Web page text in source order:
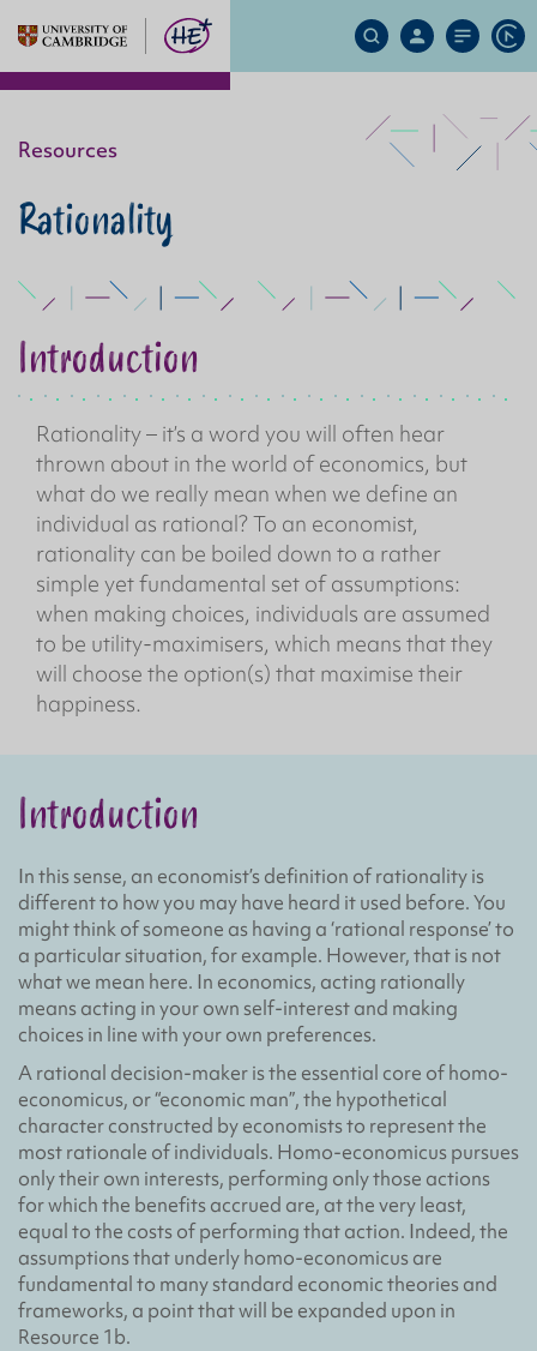
Search
Site
My
Account
Site
Menu
Resources
Rationality
Introduction
Rationality – it’s a word you will often hear
thrown about in the world of economics, but
what do we really mean when we define an
individual as rational? To an economist,
rationality can be boiled down to a rather
simple yet fundamental set of assumptions:
when making choices, individuals are assumed
to be utility-maximisers, which means that they
will choose the option(s) that maximise their
happiness.
Introduction
In this sense, an economist’s definition of rationality is
different to how you may have heard it used before. You
might think of someone as having a ‘rational response’ to
a particular situation, for example. However, that is not
what we mean here. In economics, acting rationally
means acting in your own self-interest and making
choices in line with your own preferences.
A rational decision-maker is the essential core of homo-
economicus, or “economic man”, the hypothetical
character constructed by economists to represent the
most rationale of individuals. Homo-economicus pursues
only their own interests, performing only those actions
for which the benefits accrued are, at the very least,
equal to the costs of performing that action. Indeed, the
assumptions that underly homo-economicus are
fundamental to many standard economic theories and
frameworks, a point that will be expanded upon in
Resource 1b.